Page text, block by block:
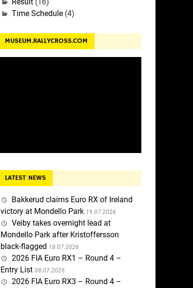
Time Schedule(4)
MUSEUM.RALLYCROSS.COM
LATEST NEWS
Bakkerud claims Euro RX of Ireland
victory at Mondello Park 19.07.2026
Veiby takes overnight lead at
Mondello Park after Kristoffersson
black-flagged 18.07.2026
2026 FIA Euro RX1 – Round 4 –
Entry List 08.07.2026
2026 FIA Euro RX3 – Round 4 –